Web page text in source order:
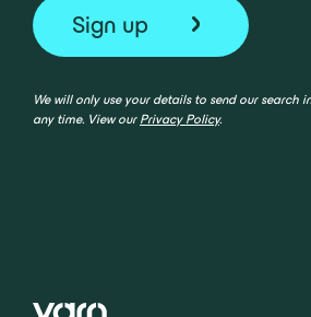
We will only use your details to send our search
any time. View our Privacy Policy.